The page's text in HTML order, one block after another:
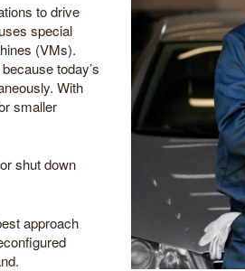
to drive
special
(VMs).
today’s
With
smaller
shut down
approach